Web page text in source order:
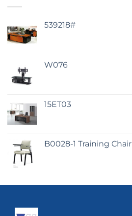
539218#
W076
15ET03
B0028-1 Training Chair